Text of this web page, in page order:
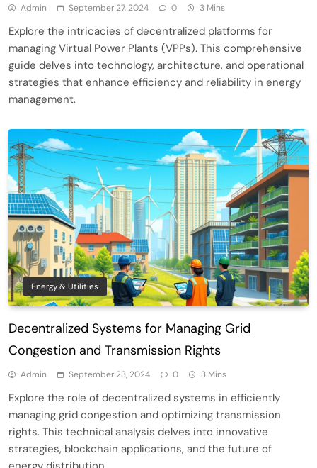
Admin September 27, 2024 0 3 Mins
Explore the intricacies of decentralized platforms for
managing Virtual Power Plants (VPPs). This comprehensive
guide delves into technology, architecture, and operational
strategies that enhance efficiency and reliability in energy
management.
Energy & Utilities
Decentralized Systems for Managing Grid
Congestion and Transmission Rights
Admin September 23, 2024 0 3 Mins
Explore the role of decentralized systems in efficiently
managing grid congestion and optimizing transmission
rights. This technical analysis delves into innovative
strategies, blockchain applications, and the future of